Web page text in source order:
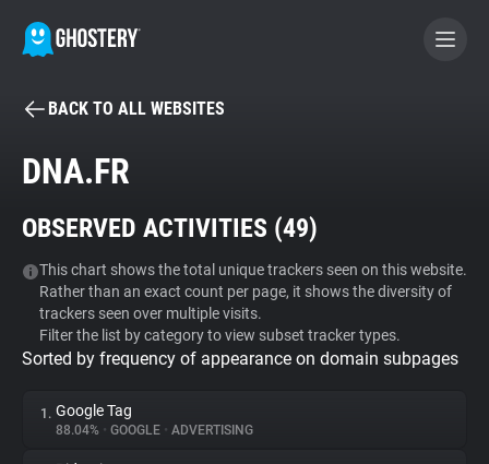
BECOME A CONTRIBUTOR
Tracker & Ad Blocker
WhoTracks.Me
Privacy Digest
BACK TO ALL WEBSITES
DNA.FR
OBSERVED ACTIVITIES (49)
This chart shows the total unique trackers seen on this website.
Rather than an exact count per page, it shows the diversity of
trackers seen over multiple visits.
Filter the list by category to view subset tracker types.
Sorted by frequency of appearance on domain subpages
1. Google Tag
88.04% • GOOGLE • ADVERTISING